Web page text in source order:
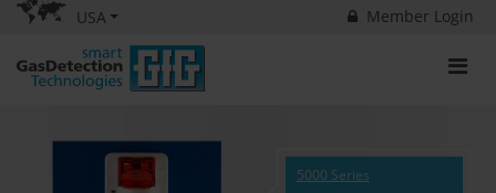
USA Member Login
5000 Series